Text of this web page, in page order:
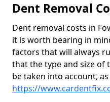
Dent Removal
Dent removal costs in
it is worth bearing in
factors that will always
that the type and size of
be taken into account,
https://